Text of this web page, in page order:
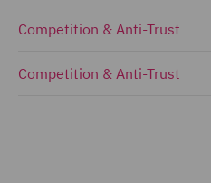
Competition & Anti-Trust
Competition & Anti-Trust